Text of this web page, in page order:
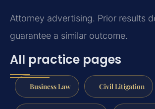
Attorney advertising. Prior results
guarantee a similar outcome.
All practice pages
Business Law Civil Litigation